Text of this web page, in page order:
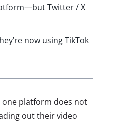
Twitter / X
now using TikTok
one platform does not
out their video